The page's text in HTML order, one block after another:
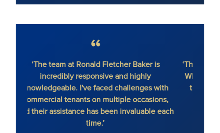
‘The team at Ronald Fletcher Baker is
incredibly responsive and highly
knowledgeable. I've faced challenges with
commercial tenants on multiple occasions,
and their assistance has been invaluable each
time.’